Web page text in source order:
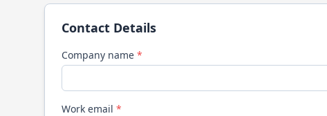
Contact Details
Company name *
Work email *